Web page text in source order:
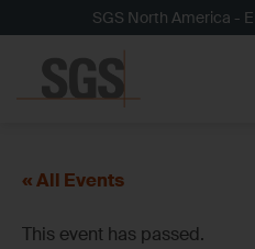
to
content
SGS North America -
« All Events
This event has passed.